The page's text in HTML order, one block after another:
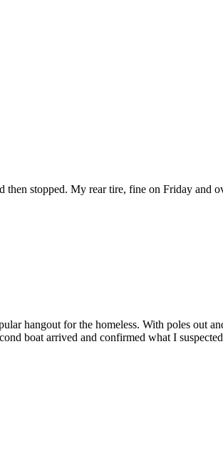
stopped. My rear tire, fine on Friday and
hangout for the homeless. With poles out
boat arrived and confirmed what I